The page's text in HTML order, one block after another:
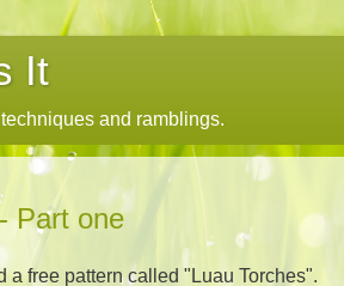
It
and ramblings.
Part one
a free pattern called "Luau Torches".